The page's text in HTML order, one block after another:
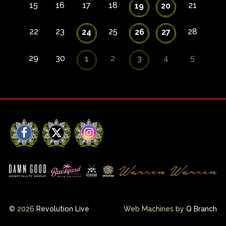
15 16 17 18 19 20 21
22 23 24 25 26 27 28
29 30 1 2 3 4 5
Facebook
X Instagram
© 2026 Revolution Live Web Machines by Q Branch